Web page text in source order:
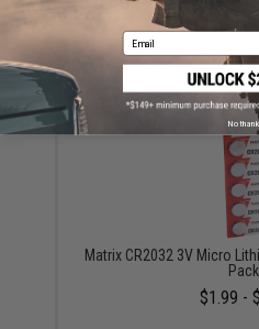
Matrix CR2032 3V Micro
$1.99 -
Email
No